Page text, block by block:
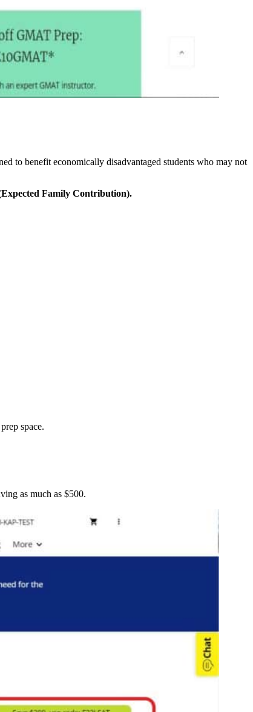
to benefit economically disadvantaged students who may not
Family Contribution).
space.
as much as $500.